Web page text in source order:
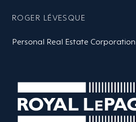
ROGER LÉVESQUE
Personal Real Estate Corporation